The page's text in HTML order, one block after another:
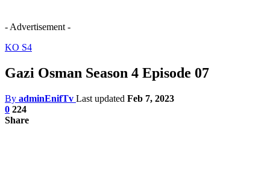
- Advertisement -
KO S4
Gazi Osman Season 4 Episode 07
By adminEnifTv Last updated Feb 7, 2023
0 224
Share